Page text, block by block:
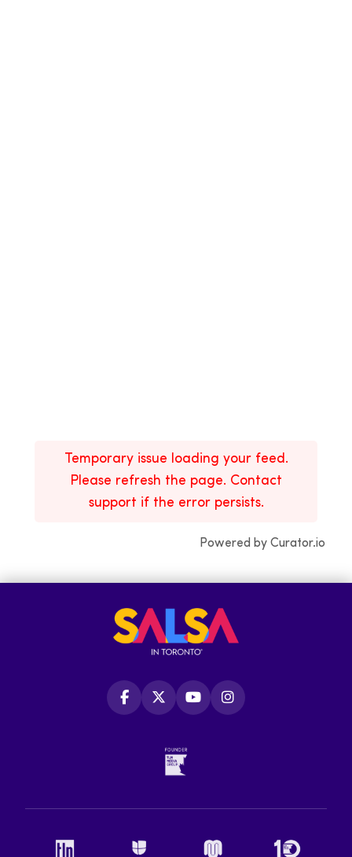
Temporary issue loading your feed.
Please refresh the page. Contact
support if the error persists.
Powered by Curator.io